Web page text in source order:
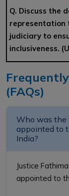
Q. Discuss the
representation
judiciary to
inclusiveness.
(FAQs)
Who was the
appointed to
India?
Justice
appointed to